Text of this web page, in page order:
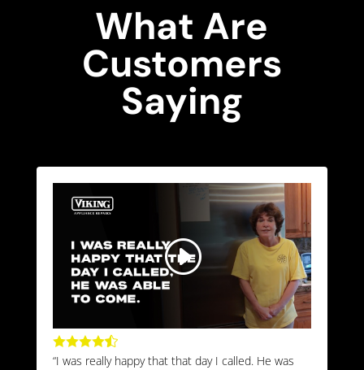
What Are
Customers
Saying

“I was really happy that that day I called. He was